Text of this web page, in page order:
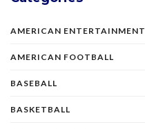
AMERICAN ENTERTAINMENT
AMERICAN FOOTBALL
BASEBALL
BASKETBALL